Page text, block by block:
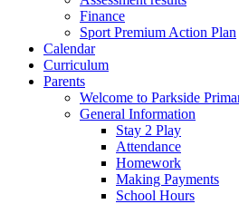
Finance
Sport Premium Action Plan
Calendar
Curriculum
Parents
Welcome to Parkside
General Information
Stay 2 Play
Attendance
Homework
Making Payments
School Hours